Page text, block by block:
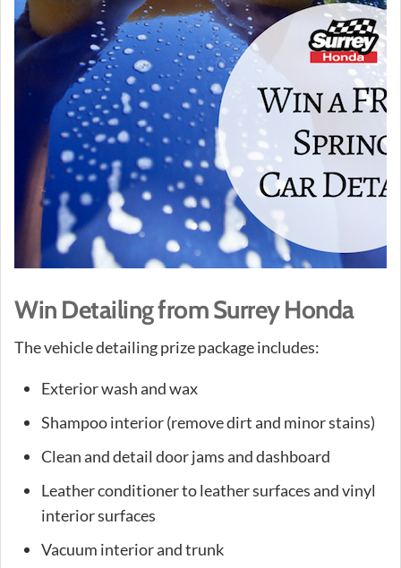
Win Detailing from Surrey Honda
The vehicle detailing prize package includes:
Exterior wash and wax
Shampoo interior (remove dirt and minor stains)
Clean and detail door jams and dashboard
Leather conditioner to leather surfaces and vinyl
interior surfaces
Vacuum interior and trunk